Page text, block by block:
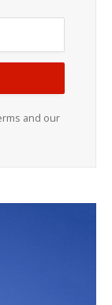
and our